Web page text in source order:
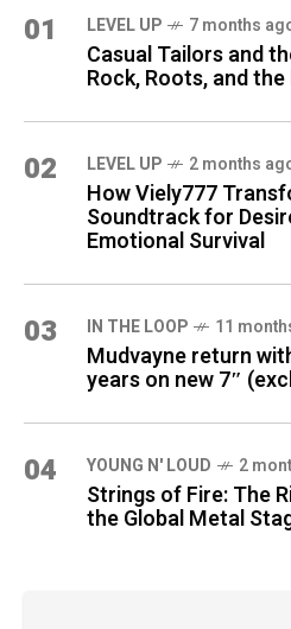
01 LEVEL UP 7 months
Casual Tailors and
Rock, Roots, and
02 LEVEL UP 2 months
How Viely777
Soundtrack for
Emotional Survival
03 IN THE LOOP 11
Mudvayne return
years on new 7″
04 YOUNG N' LOUD 2
Strings of Fire: The
the Global Metal